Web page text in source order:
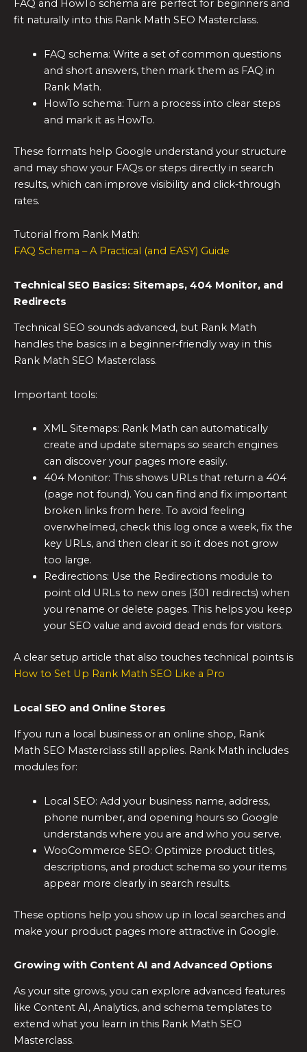
FAQ and HowTo schema are perfect for beginners and
fit naturally into this Rank Math SEO Masterclass.
FAQ schema: Write a set of common questions
and short answers, then mark them as FAQ in
Rank Math.
HowTo schema: Turn a process into clear steps
and mark it as HowTo.
These formats help Google understand your structure
and may show your FAQs or steps directly in search
results, which can improve visibility and click‑through
rates.
Tutorial from Rank Math:
FAQ Schema – A Practical (and EASY) Guide
Technical SEO Basics: Sitemaps, 404 Monitor, and
Redirects
Technical SEO sounds advanced, but Rank Math
handles the basics in a beginner‑friendly way in this
Rank Math SEO Masterclass.
Important tools:
XML Sitemaps: Rank Math can automatically
create and update sitemaps so search engines
can discover your pages more easily.
404 Monitor: This shows URLs that return a 404
(page not found). You can find and fix important
broken links from here. To avoid feeling
overwhelmed, check this log once a week, fix the
key URLs, and then clear it so it does not grow
too large.
Redirections: Use the Redirections module to
point old URLs to new ones (301 redirects) when
you rename or delete pages. This helps you keep
your SEO value and avoid dead ends for visitors.
A clear setup article that also touches technical points is
How to Set Up Rank Math SEO Like a Pro
Local SEO and Online Stores
If you run a local business or an online shop, Rank
Math SEO Masterclass still applies. Rank Math includes
modules for:
Local SEO: Add your business name, address,
phone number, and opening hours so Google
understands where you are and who you serve.
WooCommerce SEO: Optimize product titles,
descriptions, and product schema so your items
appear more clearly in search results.
These options help you show up in local searches and
make your product pages more attractive in Google.
Growing with Content AI and Advanced Options
As your site grows, you can explore advanced features
like Content AI, Analytics, and schema templates to
extend what you learn in this Rank Math SEO
Masterclass.